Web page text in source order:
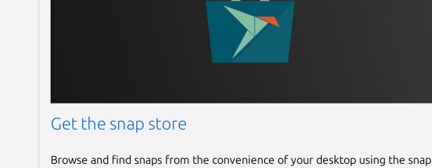
Get the snap store
Browse and find snaps from the convenience of your desktop using the snap